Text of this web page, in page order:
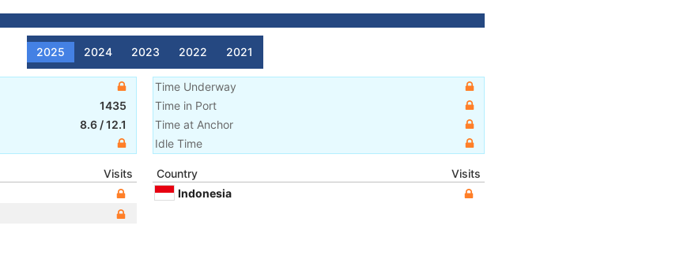
2025 2024 2023 2022 2021
1435
8.6 /12.1
Time Underway
Time in Port
Time at Anchor
Idle Time
Visits
Country
Visits
Indonesia